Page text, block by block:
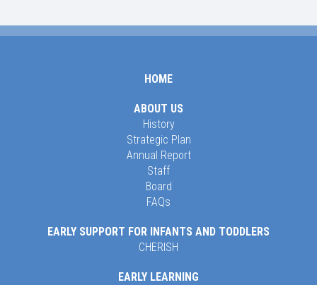
HOME
ABOUT US
History
Strategic Plan
Annual Report
Staff
Board
FAQs
EARLY SUPPORT FOR INFANTS AND TODDLERS
CHERISH
EARLY LEARNING